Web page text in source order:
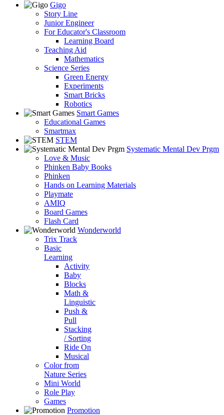
Gigo
Story Line
Junior Engineer
For Educator's Classroom
Learning Board
Teaching Aid
Mathematics
Science Series
Green Energy
Experiments
Smart Bricks
Robotics
Smart Games
Educational Games
Smartmax
STEM
Systematic Mental Dev Prgm
Love & Music
Phinken Baby Books
Phinken
Hands on Learning Materials
Playmate
AMIQ
Board Games
Flash Card
Wonderworld
Trix Track
Basic
Learning
Activity
Baby
Blocks
Math &
Linguistic
Push &
Pull
Stacking
/ Sorting
Ride On
Musical
Color from
Nature Series
Mini World
Role Play
Games
Promotion